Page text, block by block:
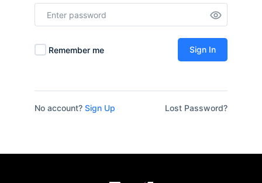
Remember me Sign In
No account? Sign Up Lost Password?